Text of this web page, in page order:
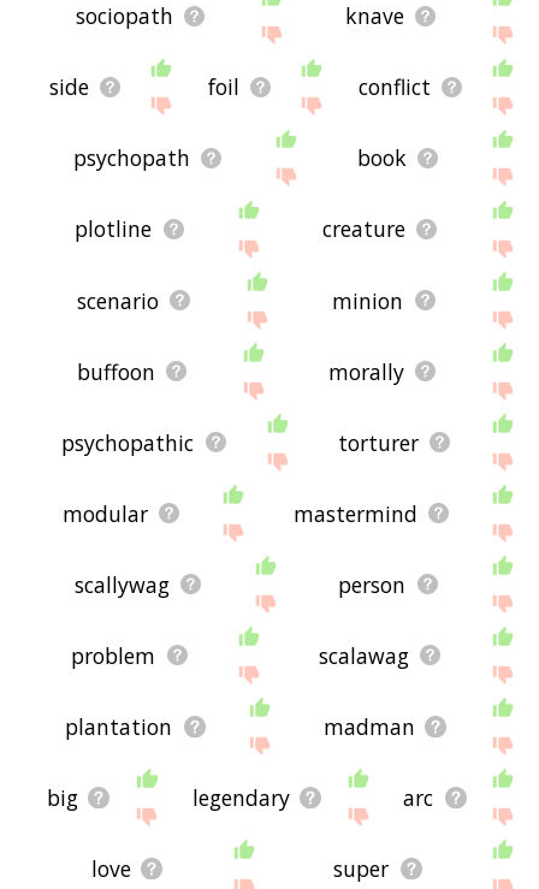
sociopath knave
side foil conflict
psychopath book
plotline creature
scenario minion
buffoon morally
psychopathic torturer
modular mastermind
scallywag person
problem scalawag
plantation madman
big legendary arc
love super